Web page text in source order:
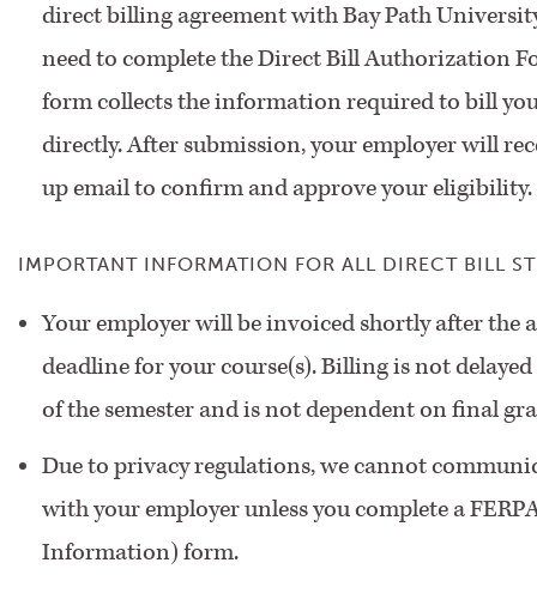
direct billing agreement with Bay Path
need to complete the Direct Bill Authorization
form collects the information required to bill
directly. After submission, your employer will
up email to confirm and approve your
IMPORTANT INFORMATION FOR ALL DIRECT BILL
Your employer will be invoiced shortly after the
deadline for your course(s). Billing is not
of the semester and is not dependent on final
Due to privacy regulations, we cannot
with your employer unless you complete a
Information) form.